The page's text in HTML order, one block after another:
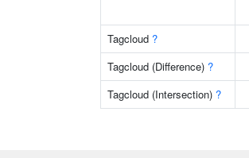
Tagcloud ?
Tagcloud (Difference) ?
Tagcloud (Intersection) ?